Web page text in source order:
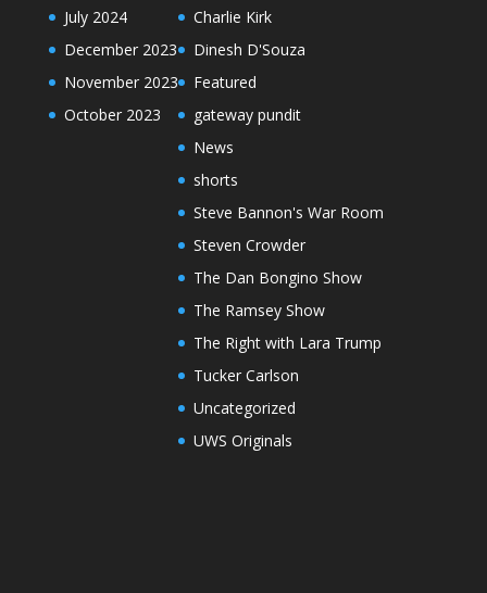
July 2024
December 2023
November 2023
October 2023
Charlie Kirk
Dinesh D'Souza
Featured
gateway pundit
News
shorts
Steve Bannon's War Room
Steven Crowder
The Dan Bongino Show
The Ramsey Show
The Right with Lara Trump
Tucker Carlson
Uncategorized
UWS Originals